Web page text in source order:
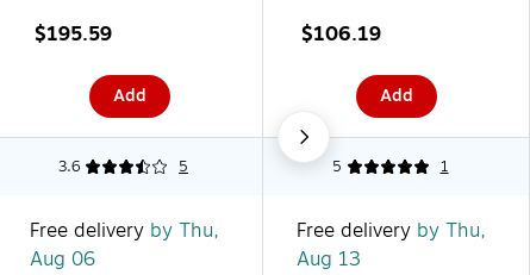
$195.59
Add
$106.19
Add
3.6 5 5 1
Free delivery by Thu,
Aug 06
Free delivery by Thu,
Aug 13